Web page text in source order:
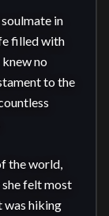
in
filled with
knew no
to the
the world,
felt most
was hiking